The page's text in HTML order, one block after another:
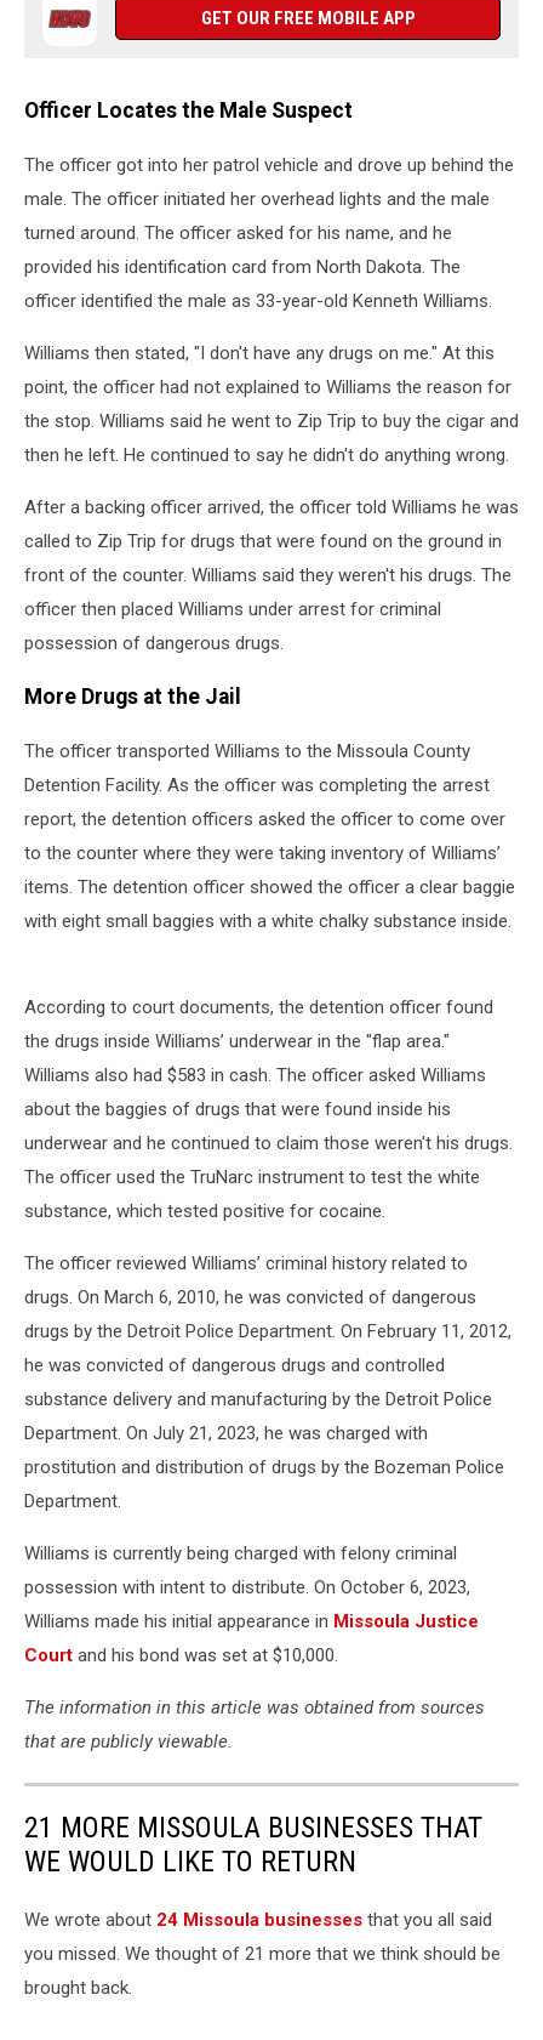
GET OUR FREE MOBILE APP
Officer Locates the Male Suspect
The officer got into her patrol vehicle and drove up behind the
male. The officer initiated her overhead lights and the male
turned around. The officer asked for his name, and he
provided his identification card from North Dakota. The
officer identified the male as 33-year-old Kenneth Williams.
Williams then stated, "I don't have any drugs on me." At this
point, the officer had not explained to Williams the reason for
the stop. Williams said he went to Zip Trip to buy the cigar and
then he left. He continued to say he didn't do anything wrong.
After a backing officer arrived, the officer told Williams he was
called to Zip Trip for drugs that were found on the ground in
front of the counter. Williams said they weren't his drugs. The
officer then placed Williams under arrest for criminal
possession of dangerous drugs.
More Drugs at the Jail
The officer transported Williams to the Missoula County
Detention Facility. As the officer was completing the arrest
report, the detention officers asked the officer to come over
to the counter where they were taking inventory of Williams’
items. The detention officer showed the officer a clear baggie
with eight small baggies with a white chalky substance inside.
According to court documents, the detention officer found
the drugs inside Williams’ underwear in the "flap area."
Williams also had $583 in cash. The officer asked Williams
about the baggies of drugs that were found inside his
underwear and he continued to claim those weren't his drugs.
The officer used the TruNarc instrument to test the white
substance, which tested positive for cocaine.
The officer reviewed Williams’ criminal history related to
drugs. On March 6, 2010, he was convicted of dangerous
drugs by the Detroit Police Department. On February 11, 2012,
he was convicted of dangerous drugs and controlled
substance delivery and manufacturing by the Detroit Police
Department. On July 21, 2023, he was charged with
prostitution and distribution of drugs by the Bozeman Police
Department.
Williams is currently being charged with felony criminal
possession with intent to distribute. On October 6, 2023,
Williams made his initial appearance in Missoula Justice
Court and his bond was set at $10,000.
The information in this article was obtained from sources
that are publicly viewable.
21 MORE MISSOULA BUSINESSES THAT
WE WOULD LIKE TO RETURN
We wrote about 24 Missoula businesses that you all said
you missed. We thought of 21 more that we think should be
brought back.